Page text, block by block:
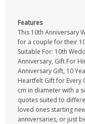
Features
This 10th Anniversary
for a couple for their
Suitable For: 10th
Anniversary, Gift For
Anniversary Gift, 10
Heartfelt Gift for Every
cm in diameter with a
quotes suited to
loved ones starting
anniversaries, or just